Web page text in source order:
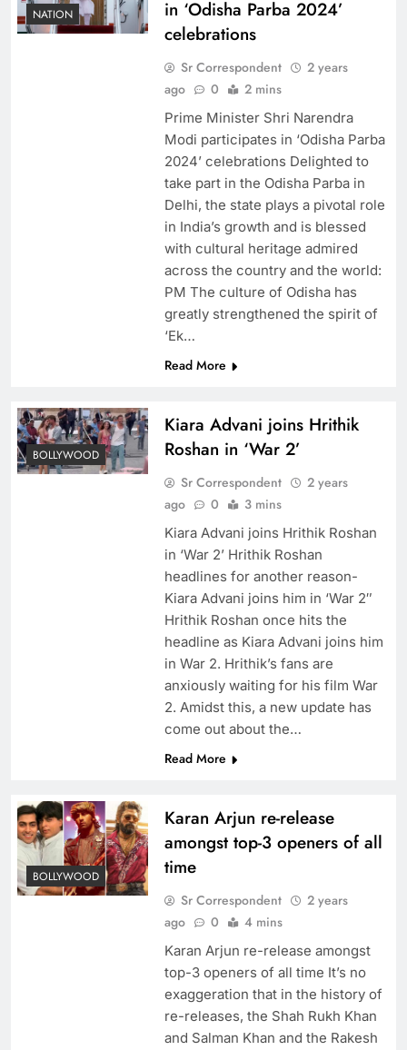
NATION
in ‘Odisha Parba 2024’
celebrations
Sr Correspondent
2 years
ago
0 2 mins
Prime Minister Shri Narendra
Modi participates in ‘Odisha Parba
2024’ celebrations Delighted to
take part in the Odisha Parba in
Delhi, the state plays a pivotal role
in India’s growth and is blessed
with cultural heritage admired
across the country and the world:
PM The culture of Odisha has
greatly strengthened the spirit of
‘Ek…
Read More
BOLLYWOOD
Kiara Advani joins Hrithik
Roshan in ‘War 2’
Sr Correspondent
2 years
ago
0 3 mins
Kiara Advani joins Hrithik Roshan
in ‘War 2’ Hrithik Roshan
headlines for another reason-
Kiara Advani joins him in ‘War 2″
Hrithik Roshan once hits the
headline as Kiara Advani joins him
in War 2. Hrithik’s fans are
anxiously waiting for his film War
2. Amidst this, a new update has
come out about the…
Read More
BOLLYWOOD
Karan Arjun re-release
amongst top-3 openers of all
time
Sr Correspondent
2 years
ago
0 4 mins
Karan Arjun re-release amongst
top-3 openers of all time It’s no
exaggeration that in the history of
re-releases, the Shah Rukh Khan
and Salman Khan and the Rakesh